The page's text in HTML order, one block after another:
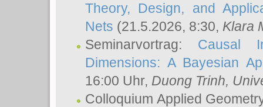
Theory, Design, and
Nets (21.5.2026, 8:30, Klara
Seminarvortrag: Causal
Dimensions: A Bayesian
16:00 Uhr, Duong Trinh,
Colloquium Applied